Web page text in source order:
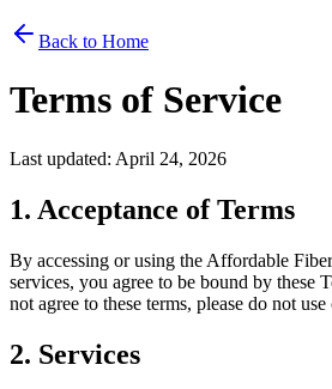
Back to Home
Terms of Service
Last updated: April 24, 2026
1. Acceptance of Terms
By accessing or using the Affordable
services, you agree to be bound by these
not agree to these terms, please do not
2. Services